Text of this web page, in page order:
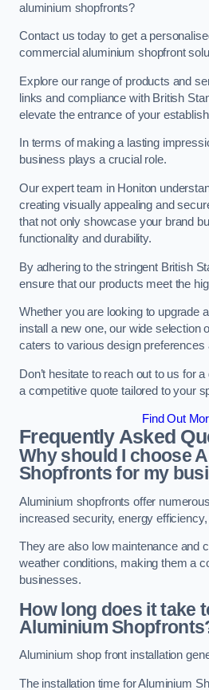
aluminium shopfronts?
Contact us today to get a
commercial aluminium shopfront
Explore our range of products and
links and compliance with British
elevate the entrance of your
In terms of making a lasting
business plays a crucial role.
Our expert team in Honiton
creating visually appealing and
that not only showcase your brand
functionality and durability.
By adhering to the stringent British
ensure that our products meet the
Whether you are looking to upgrade
install a new one, our wide selection
caters to various design preferences
Don’t hesitate to reach out to us for
a competitive quote tailored to your
Find Out
Frequently Asked
Why should I choose
Shopfronts for my
Aluminium shopfronts offer
increased security, energy
They are also low maintenance and
weather conditions, making them a
businesses.
How long does it take
Aluminium
Aluminium shop front installation
The installation time for Aluminium